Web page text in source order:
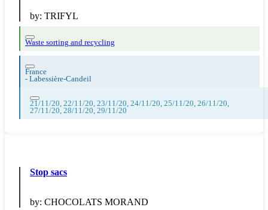
by: TRIFYL
Waste sorting and recycling
France
- Labessière-Candeil
21/11/20, 22/11/20, 23/11/20, 24/11/20, 25/11/20, 26/11/20,
27/11/20, 28/11/20, 29/11/20
Stop sacs
by: CHOCOLATS MORAND